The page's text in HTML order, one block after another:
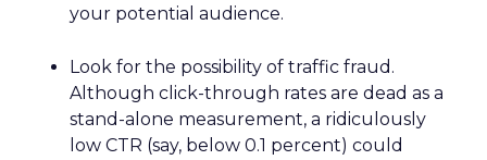
your potential audience.
Look for the possibility of traffic fraud.
Although click-through rates are dead as a
stand-alone measurement, a ridiculously
low CTR (say, below 0.1 percent) could